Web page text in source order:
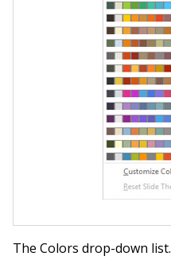
The Colors drop-down list.